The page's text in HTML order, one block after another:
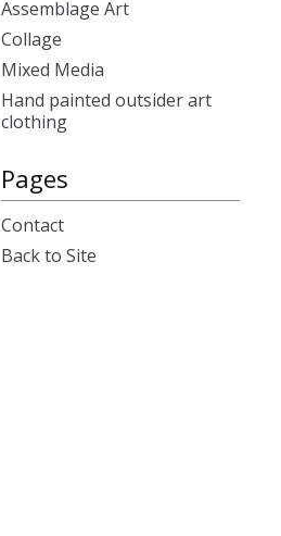
Assemblage Art
Collage
Mixed Media
Hand painted outsider art
clothing
Pages
Contact
Back to Site